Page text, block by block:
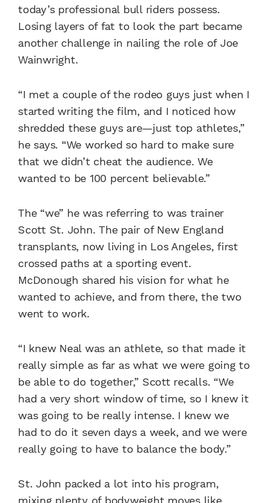
today’s professional bull riders possess.
Losing layers of fat to look the part became
another challenge in nailing the role of Joe
Wainwright.
“I met a couple of the rodeo guys just when I
started writing the film, and I noticed how
shredded these guys are—just top athletes,”
he says. “We worked so hard to make sure
that we didn’t cheat the audience. We
wanted to be 100 percent believable.”
The “we” he was referring to was trainer
Scott St. John. The pair of New England
transplants, now living in Los Angeles, first
crossed paths at a sporting event.
McDonough shared his vision for what he
wanted to achieve, and from there, the two
went to work.
“I knew Neal was an athlete, so that made it
really simple as far as what we were going to
be able to do together,” Scott recalls. “We
had a very short window of time, so I knew it
was going to be really intense. I knew we
had to do it seven days a week, and we were
really going to have to balance the body.”
St. John packed a lot into his program,